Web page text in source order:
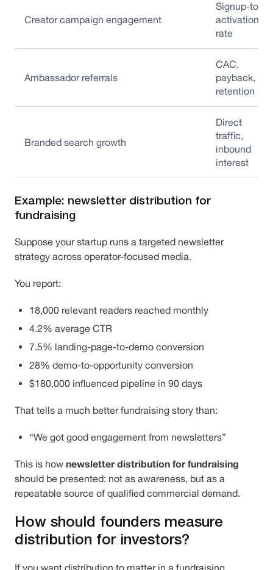
Creator campaign engagement
Signup-to-
activation
rate
Ambassador referrals
CAC,
payback,
retention
Branded search growth
Direct
traffic,
inbound
interest
Example: newsletter distribution for
fundraising
Suppose your startup runs a targeted newsletter
strategy across operator-focused media.
You report:
18,000 relevant readers reached monthly
4.2% average CTR
7.5% landing-page-to-demo conversion
28% demo-to-opportunity conversion
$180,000 influenced pipeline in 90 days
That tells a much better fundraising story than:
“We got good engagement from newsletters”
This is how newsletter distribution for fundraising
should be presented: not as awareness, but as a
repeatable source of qualified commercial demand.
How should founders measure
distribution for investors?
If you want distribution to matter in a fundraising